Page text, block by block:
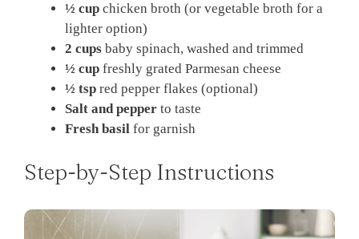
½ cup chicken broth (or vegetable broth for a
lighter option)
2 cups baby spinach, washed and trimmed
½ cup freshly grated Parmesan cheese
½ tsp red pepper flakes (optional)
Salt and pepper to taste
Fresh basil for garnish
Step-by-Step Instructions